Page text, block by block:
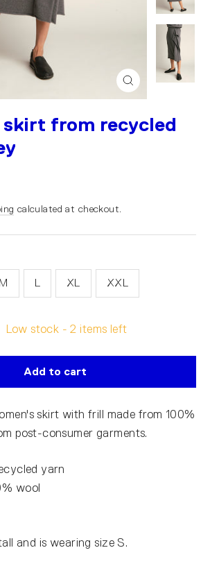
Close
(esc)
skirt from recycled
calculated at checkout.
M L XL XXL
Low stock - 2 items left
Add to cart
skirt with frill made from 100%
post-consumer garments.
yarn
wool
and is wearing size S.